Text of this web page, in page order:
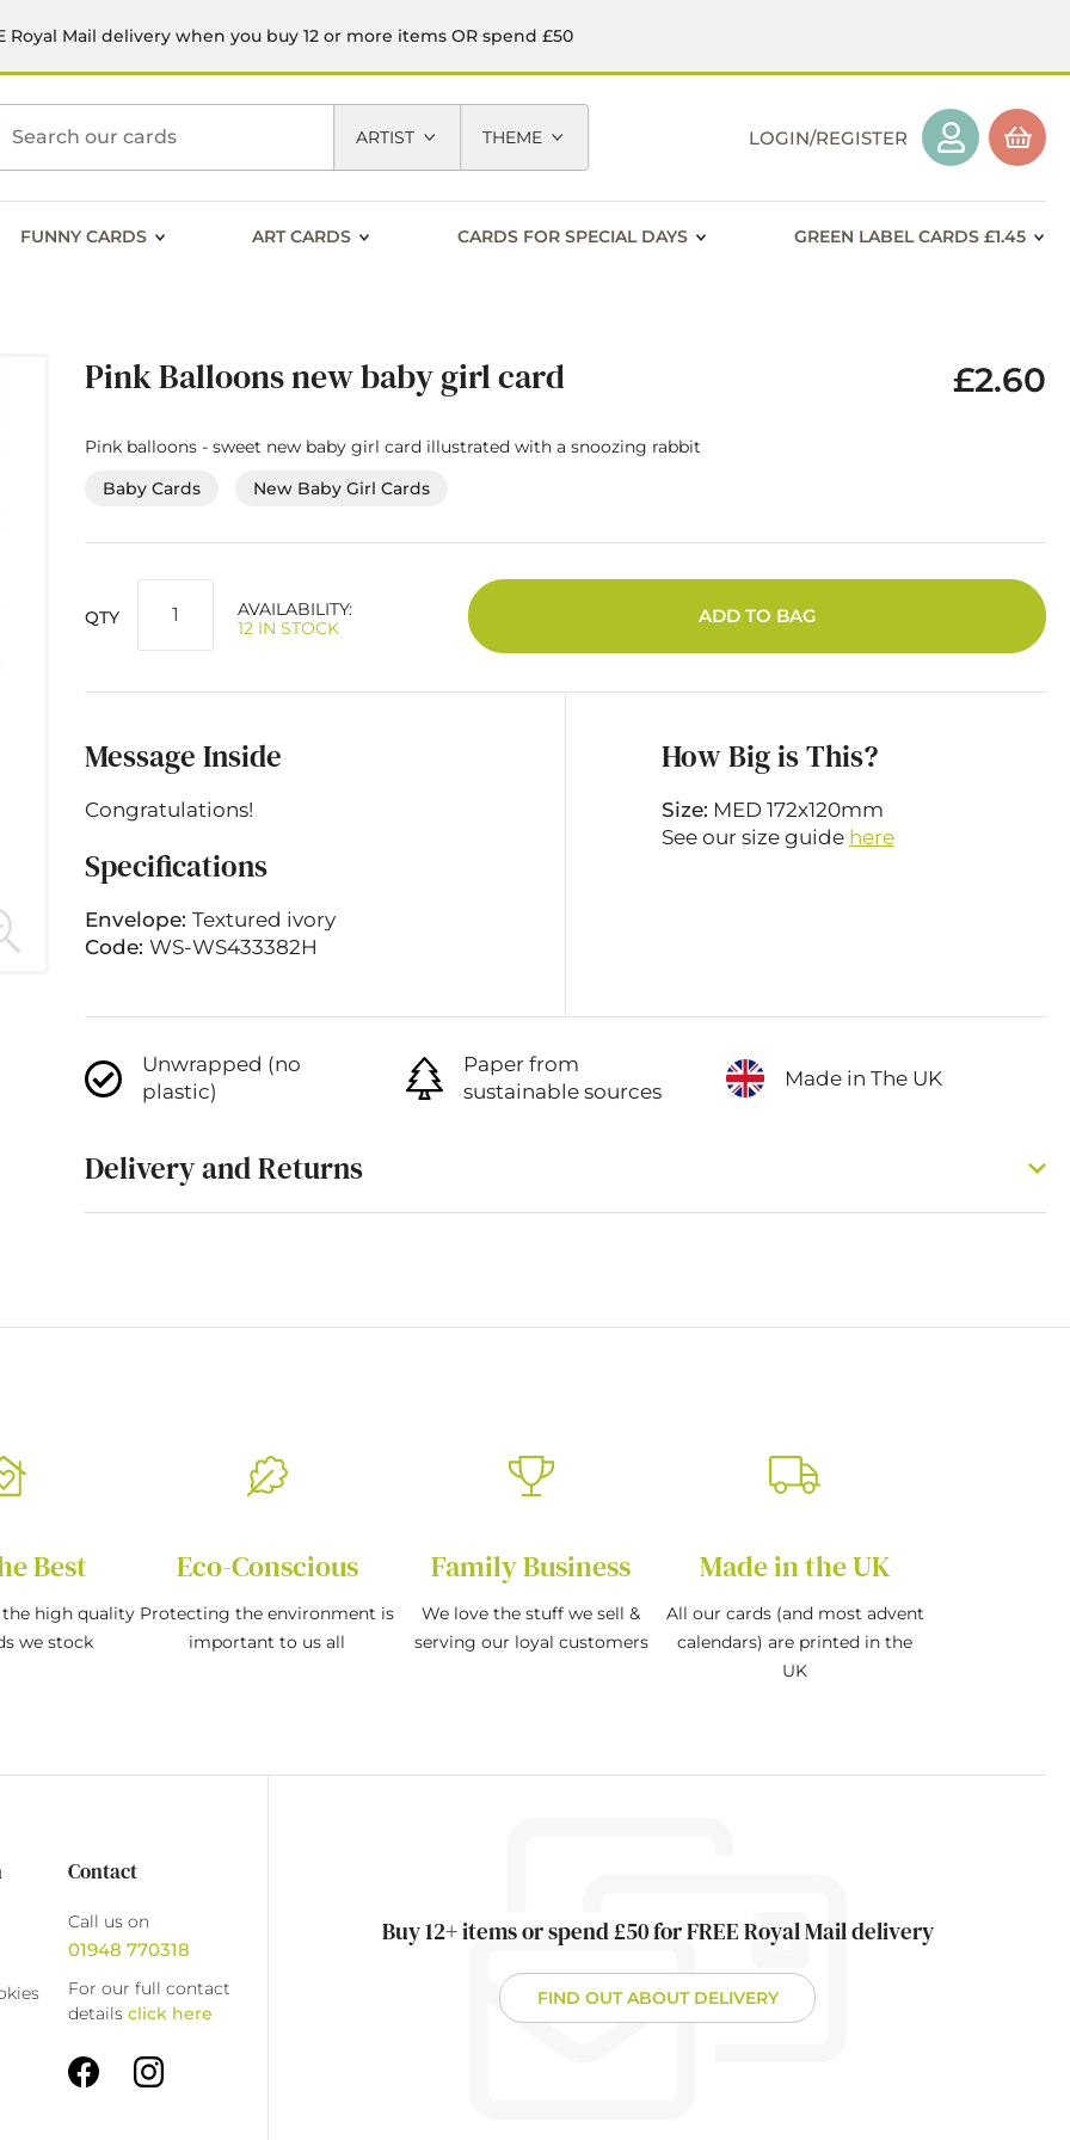
Royal Mail delivery when you buy 12 or more items OR spend £50
LOGIN/REGISTER
FUNNY CARDS ART CARDS CARDS FOR SPECIAL DAYS GREEN LABEL CARDS £1.45
ARTIST
THEME
Pink Balloons new baby girl card £2.60
Pink balloons - sweet new baby girl card illustrated with a snoozing rabbit
Baby Cards
New Baby Girl Cards
QTY
AVAILABILITY:
12 IN STOCK
ADD TO BAG
Message Inside
Congratulations!
Specifications
Envelope:Textured ivory
Code:WS-WS433382H
How Big is This?
Size: MED 172x120mm
See our size guide here
Unwrapped (no
plastic)
Paper from
sustainable sources
Made in The UK
Delivery and Returns
Best
the high quality
we stock
Eco-Conscious
Protecting the environment is
important to us all
Family Business
We love the stuff we sell &
serving our loyal customers
Made in the UK
All our cards (and most advent
calendars) are printed in the
UK
Contact
Call us on
01948 770318
For our full contact
details click here
Buy 12+ items or spend £50 for FREE Royal Mail delivery
FIND OUT ABOUT DELIVERY